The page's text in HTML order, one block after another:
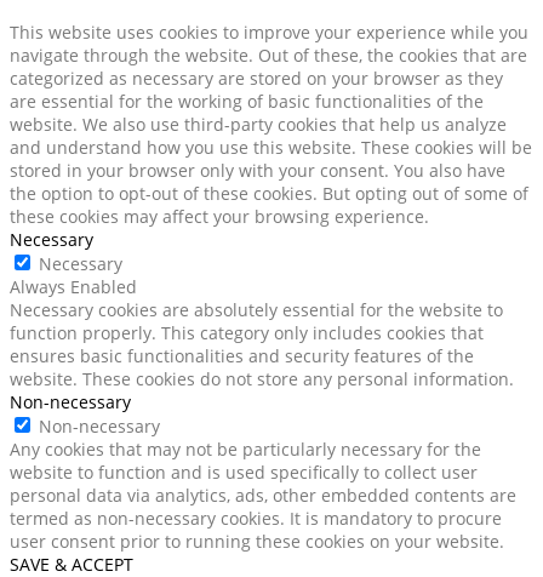
This website uses cookies to improve your experience while you
navigate through the website. Out of these, the cookies that are
categorized as necessary are stored on your browser as they
are essential for the working of basic functionalities of the
website. We also use third-party cookies that help us analyze
and understand how you use this website. These cookies will be
stored in your browser only with your consent. You also have
the option to opt-out of these cookies. But opting out of some of
these cookies may affect your browsing experience.
Necessary
Necessary
Always Enabled
Necessary cookies are absolutely essential for the website to
function properly. This category only includes cookies that
ensures basic functionalities and security features of the
website. These cookies do not store any personal information.
Non-necessary
Non-necessary
Any cookies that may not be particularly necessary for the
website to function and is used specifically to collect user
personal data via analytics, ads, other embedded contents are
termed as non-necessary cookies. It is mandatory to procure
user consent prior to running these cookies on your website.
SAVE & ACCEPT